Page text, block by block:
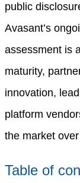
public
Avasant’s
assessment is
maturity,
innovation,
platform
the market
Table of